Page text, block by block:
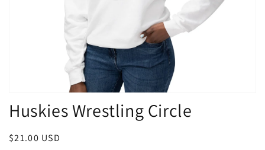
media
1
modal
Huskies Wrestling Circle
Regular
$21.00 USD